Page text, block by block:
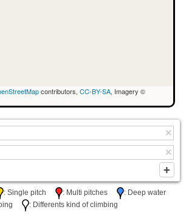
contributors, CC-BY-SA, Imagery ©
: Single pitch : Multi pitches
: Deep water
: Differents kind of climbing